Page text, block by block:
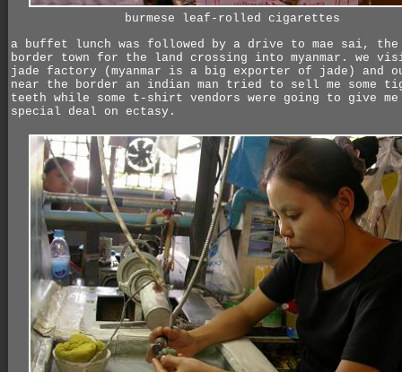
burmese leaf-rolled cigarettes
a buffet lunch was followed by a drive to mae sai,
border town for the land crossing into myanmar. we
jade factory (myanmar is a big exporter of jade) and
near the border an indian man tried to sell me some
teeth while some t-shirt vendors were going to give me
special deal on ectasy.